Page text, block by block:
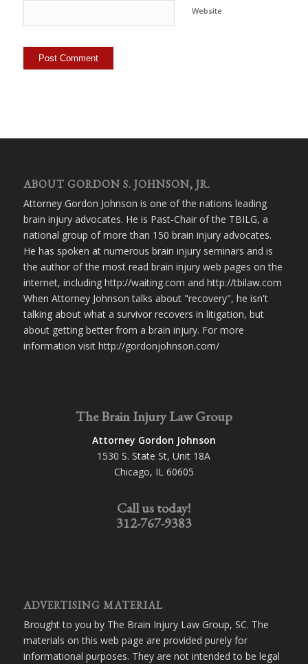
Website
ABOUT GORDON S. JOHNSON, JR.
Attorney Gordon Johnson is one of the nations leading
brain injury advocates. He is Past-Chair of the TBILG, a
national group of more than 150 brain injury advocates.
He has spoken at numerous brain injury seminars and is
the author of the most read brain injury web pages on the
internet, including http://waiting.com and http://tbilaw.com
When Attorney Johnson talks about "recovery", he isn't
talking about what a survivor recovers in litigation, but
about getting better from a brain injury. For more
information visit http://gordonjohnson.com/
The Brain Injury Law Group
Attorney Gordon Johnson
1530 S. State St, Unit 18A
Chicago, IL 60605
Call us today!
312-767-9383
ADVERTISING MATERIAL
Brought to you by The Brain Injury Law Group, SC. The
materials on this web page are provided purely for
informational purposes. They are not intended to be legal